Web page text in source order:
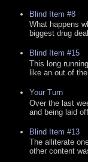
Blind Item #8
What happens
biggest drug
Blind Item #15
This long
like an out of
Your Turn
Over the last
and being laid
Blind Item #13
The alliterate
other content